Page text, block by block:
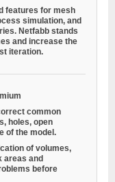
features for mesh
simulation, and
Netfabb stands
and increase the
iteration.
common
holes, open
of the model.
of volumes,
areas and
before